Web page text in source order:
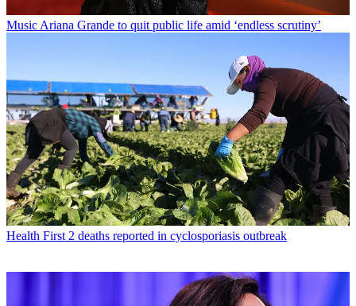
Music Ariana Grande to quit public life amid ‘endless scrutiny’
Health First 2 deaths reported in cyclosporiasis outbreak